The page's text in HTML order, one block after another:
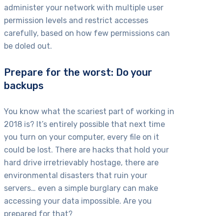
administer your network with multiple user
permission levels and restrict accesses
carefully, based on how few permissions can
be doled out.
Prepare for the worst: Do your
backups
You know what the scariest part of working in
2018 is? It’s entirely possible that next time
you turn on your computer, every file on it
could be lost. There are hacks that hold your
hard drive irretrievably hostage, there are
environmental disasters that ruin your
servers… even a simple burglary can make
accessing your data impossible. Are you
prepared for that?